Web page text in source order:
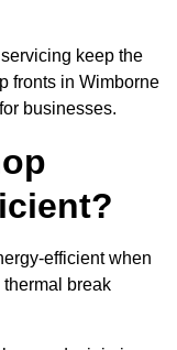
keep the
fronts in Wimborne
businesses.
efficient when
break